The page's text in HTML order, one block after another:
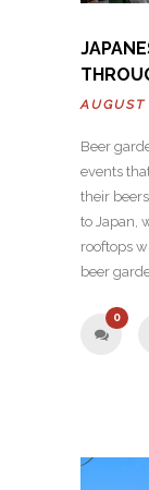
Beer
events
their
to Japan,
rooftops
beer
0